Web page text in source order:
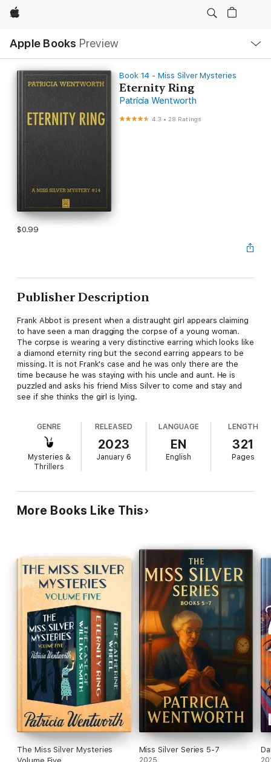
Apple
Apple Books Preview
Nav
Open
Menu
Book 14 - Miss Silver Mysteries
Eternity Ring
Patricia Wentworth
4.3 •28 Ratings
$0.99
Publisher Description
Frank Abbot is present when a distraught girl appears claiming
to have seen a man dragging the corpse of a young woman.
The corpse is wearing a very distinctive earring which looks like
a diamond eternity ring but the second earring appears to be
missing. It is not Frank's case and he was only there are the
time because he was staying with his uncle and aunt. He is
puzzled and asks his friend Miss Silver to come and stay and
see if she thinks the girl is lying.
GENRE
Mysteries &
Thrillers
RELEASED
2023
January 6
LANGUAGE
EN
English
LENGTH
321
Pages
More Books Like This
The Miss Silver Mysteries
Miss Silver Series 5-7
2025